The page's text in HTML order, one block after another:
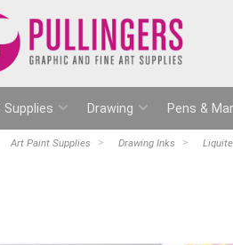
Supplies Drawing Pens &
Art Paint Supplies Drawing Inks